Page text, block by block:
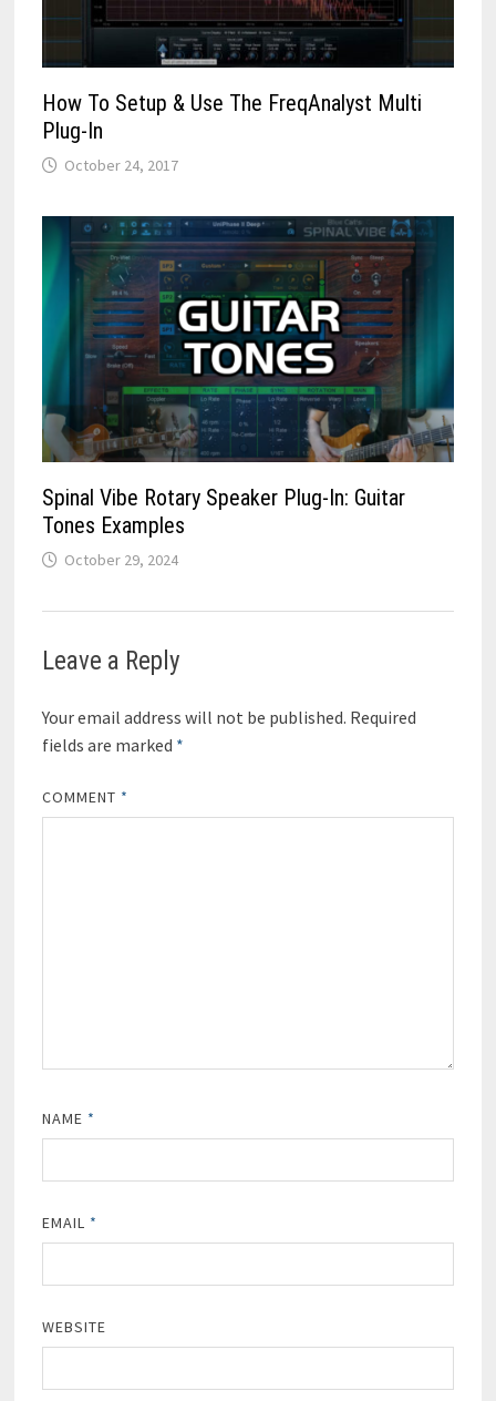
How To Setup & Use The FreqAnalyst Multi
Plug-In
October 24, 2017
Spinal Vibe Rotary Speaker Plug-In: Guitar
Tones Examples
October 29, 2024
Leave a Reply
Your email address will not be published. Required
fields are marked *
COMMENT *
NAME *
EMAIL *
WEBSITE